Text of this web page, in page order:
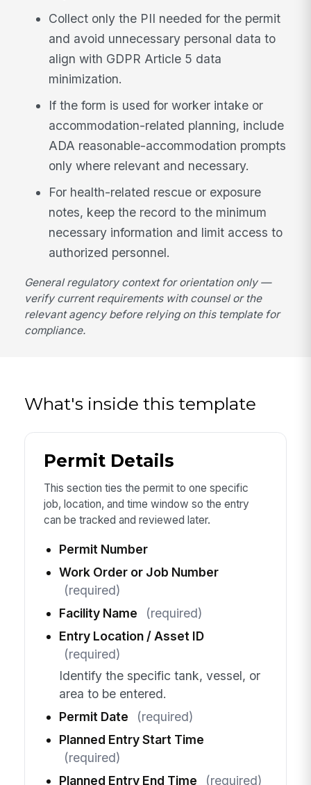
Collect only the PII needed for the permit
and avoid unnecessary personal data to
align with GDPR Article 5 data
minimization.
If the form is used for worker intake or
accommodation-related planning, include
ADA reasonable-accommodation prompts
only where relevant and necessary.
For health-related rescue or exposure
notes, keep the record to the minimum
necessary information and limit access to
authorized personnel.
General regulatory context for orientation only —
verify current requirements with counsel or the
relevant agency before relying on this template for
compliance.
What's inside this template
Permit Details
This section ties the permit to one specific
job, location, and time window so the entry
can be tracked and reviewed later.
Permit Number
Work Order or Job Number
(required)
Facility Name
(required)
Entry Location / Asset ID
(required)
Identify the specific tank, vessel, or
area to be entered.
Permit Date
(required)
Planned Entry Start Time
(required)
Planned Entry End Time
(required)